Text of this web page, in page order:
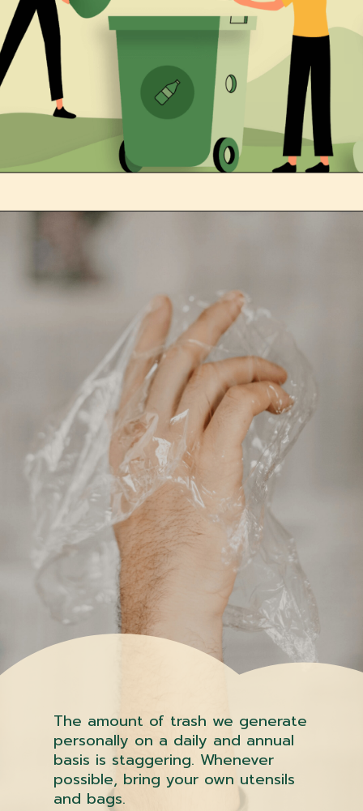
The amount of trash we generate
personally on a daily and annual
basis is staggering. Whenever
possible, bring your own utensils
and bags.